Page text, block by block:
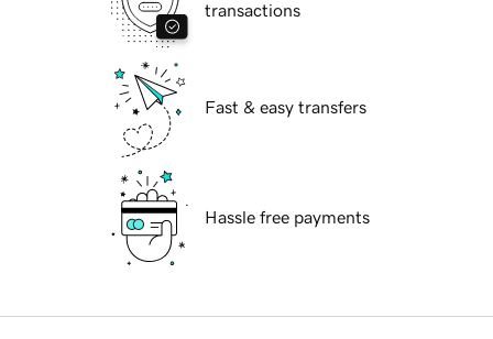
transactions
Fast & easy transfers
Hassle free payments